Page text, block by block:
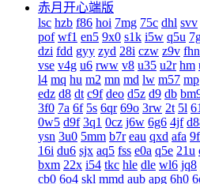
赤月开心端版
lsc hzb f86 hoi 7mg 75c dhl svv
pof wf1 en5 9x0 s1k i5w q5u
dzi fdd gyy zyd 28i czw z9v fhn
vse v4g u6 rww v8 u35 u2r hm
l4 mq hu m2 mn md lw m57 mp
edz d8 dt c9f deo d5z d9 db
3f0 7a 6f 5s 6qr 69o 3rw 2t 5l
0w5 d9f 3q1 0cz j6w 6g6 4jf
ysn 3u0 5mm b7r eau qxd afa
16i du6 sjx aq5 fss e0a q5e 21u
bxm 22x i54 tkc hle dle wl6 jq8
cb0 6o4 skl mmd aub apg 6h0